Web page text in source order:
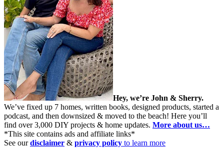
Hey, we’re John & Sherry.
We’ve fixed up 7 homes, written books, designed products, started a
podcast, and then downsized & moved to the beach! Here you’ll
find over 3,000 DIY projects & home updates. More about us…
*This site contains ads and affiliate links*
See ourdisclaimer & privacy policy to learn more